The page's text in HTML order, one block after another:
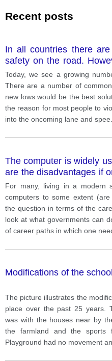
Recent posts
In all countries there
safety on the road.
people to break these
speeding). What
problem? What might be
Today, we see a growing
There are a number of
new lows would be the best
the reason for most people to
into the oncoming lane and spee
The computer is widely
are the disadvantages if
What should the
For many, living in a modern
computers to some extent (are
the question in terms of the
look at what governments can
of career paths in which one
Modifications of the
The picture illustrates the
place over the past 25 years.
was with the houses near by
the farmland and the sports
Playground had no movement